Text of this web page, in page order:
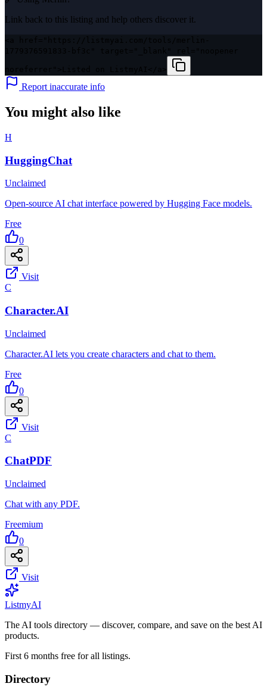
Link back to this listing and help others discover it.
Report inaccurate info
You might also like
H
HuggingChat
Unclaimed
Open-source AI chat interface powered by Hugging Face models.
Free
0
Visit
C
Character.AI
Unclaimed
Character.AI lets you create characters and chat to them.
Free
0
Visit
C
ChatPDF
Unclaimed
Chat with any PDF.
Freemium
0
Visit
ListmyAI
The AI tools directory — discover, compare, and save on the best AI
products.
First 6 months free for all listings.
Directory